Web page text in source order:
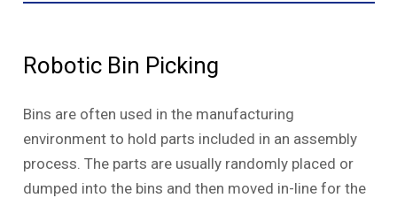
Robotic Bin Picking
Bins are often used in the manufacturing
environment to hold parts included in an assembly
process. The parts are usually randomly placed or
dumped into the bins and then moved in-line for the